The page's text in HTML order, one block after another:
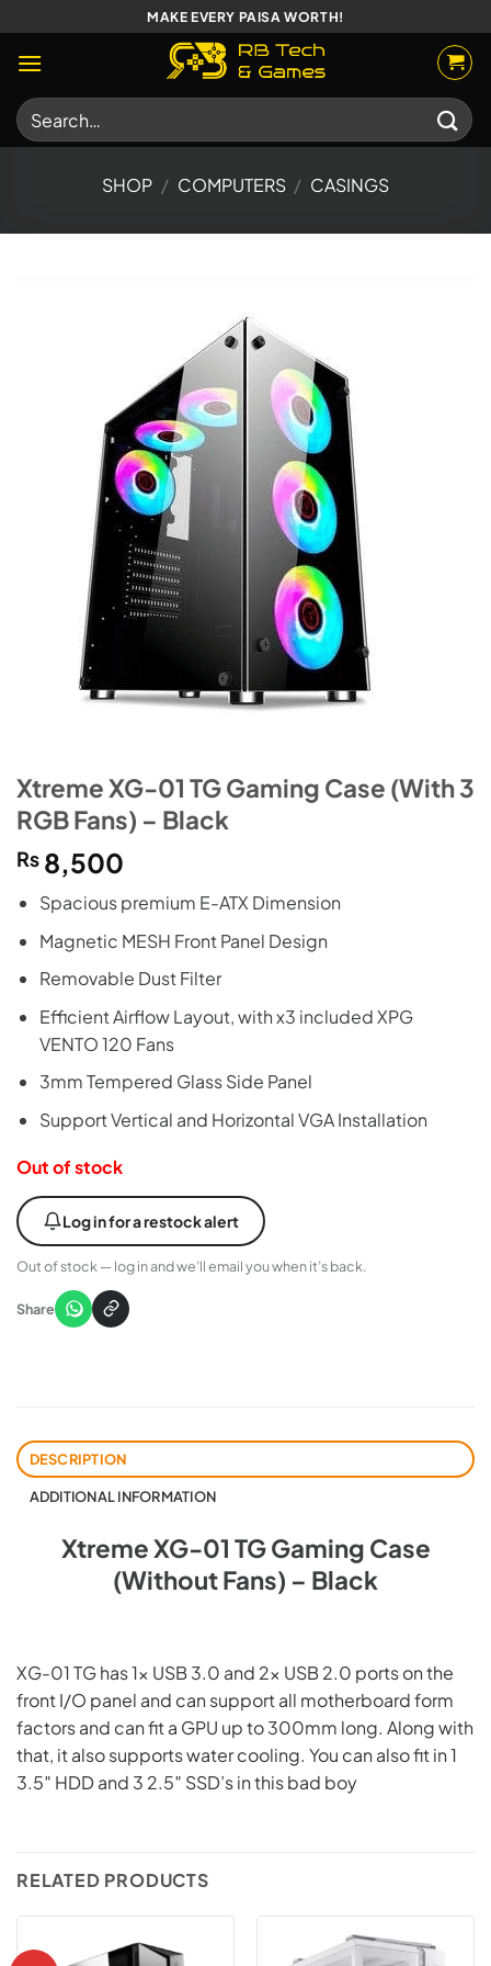
to
content
MAKE EVERY PAISA WORTH!
Search
for:
SHOP / COMPUTERS / CASINGS
Xtreme XG-01 TG Gaming Case (With 3
RGB Fans) – Black
₨ 8,500
Spacious premium E-ATX Dimension
Magnetic MESH Front Panel Design
Removable Dust Filter
Efficient Airflow Layout, with x3 included XPG
VENTO 120 Fans
3mm Tempered Glass Side Panel
Support Vertical and Horizontal VGA Installation
Out of stock
Log in for a restock alert
Out of stock — log in and we’ll email you when it’s back.
Share
DESCRIPTION
ADDITIONAL INFORMATION
Xtreme XG-01 TG Gaming Case
(Without Fans) – Black
XG-01 TG has 1x USB 3.0 and 2x USB 2.0 ports on the
front I/O panel and can support all motherboard form
factors and can fit a GPU up to 300mm long. Along with
that, it also supports water cooling. You can also fit in 1
3.5″ HDD and 3 2.5″ SSD’s in this bad boy
RELATED PRODUCTS